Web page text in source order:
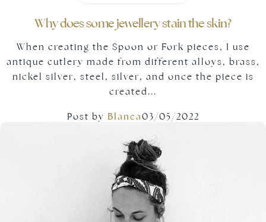
Why does some jewellery stain the skin?
When creating the Spoon or Fork pieces, I use
antique cutlery made from different alloys, brass,
nickel silver, steel, silver, and once the piece is
created...
Post by Blanca03/05/2022